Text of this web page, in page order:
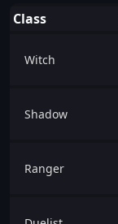
Class
Witch
Shadow
Ranger